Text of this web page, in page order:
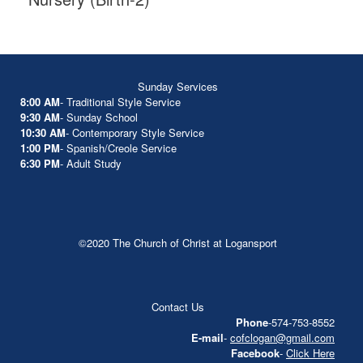
Sunday Services
8:00 AM- Traditional Style Service
9:30 AM- Sunday School
10:30 AM- Contemporary Style Service
1:00 PM- Spanish/Creole Service
6:30 PM- Adult Study
©2020 The Church of Christ at Logansport
Contact Us
Phone-574-753-8552
E-mail- cofclogan@gmail.com
Facebook- Click Here